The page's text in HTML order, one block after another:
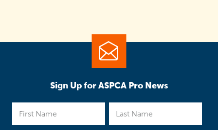
Sign Up for ASPCA Pro News